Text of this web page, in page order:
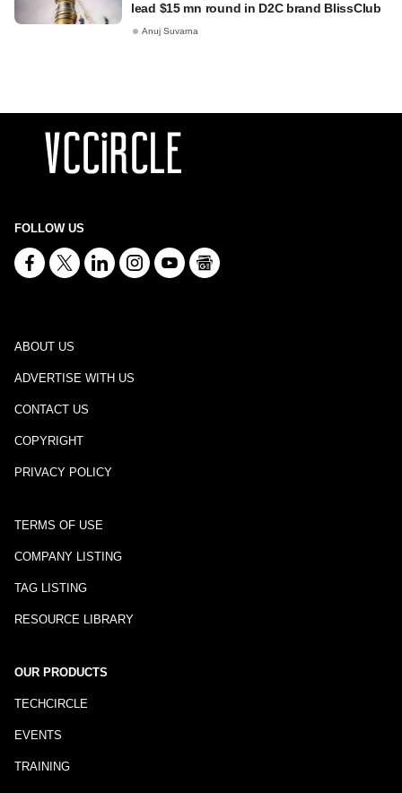
lead $15 mn round in D2C brand BlissClub
Anuj Suvarna
FOLLOW US
ABOUT US
ADVERTISE WITH US
CONTACT US
COPYRIGHT
PRIVACY POLICY
TERMS OF USE
COMPANY LISTING
TAG LISTING
RESOURCE LIBRARY
OUR PRODUCTS
TECHCIRCLE
EVENTS
TRAINING